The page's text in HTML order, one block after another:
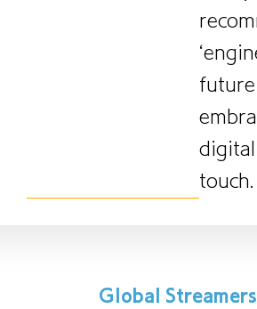
future
digital
touch.
Global